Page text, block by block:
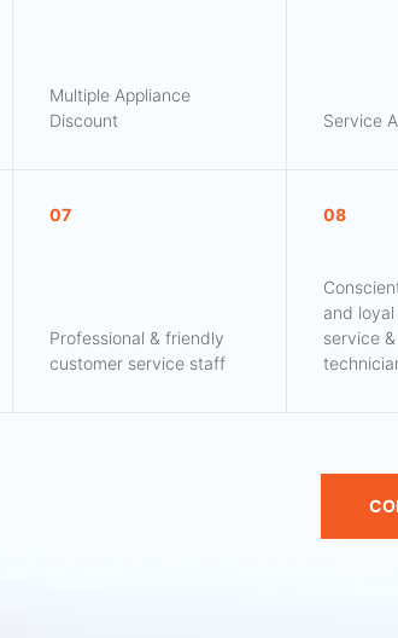
Multiple Appliance
Discount
Service
07
Professional & friendly
customer service staff
08
and
service